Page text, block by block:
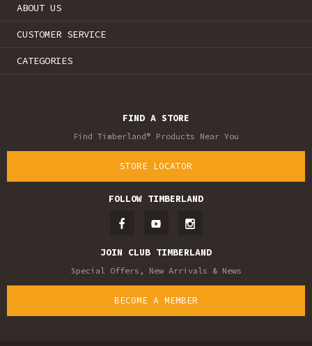
ABOUT US
CUSTOMER SERVICE
CATEGORIES
FIND A STORE
Find Timberland® Products Near You
STORE LOCATOR
FOLLOW TIMBERLAND
JOIN CLUB TIMBERLAND
Special Offers, New Arrivals & News
BECOME A MEMBER